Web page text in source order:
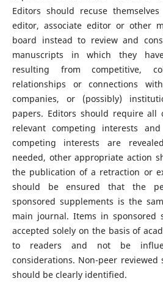
Editors should recuse
editor, associate editor or other
board instead to review and
manuscripts in which they
resulting from competitive,
relationships or connections
companies, or (possibly)
papers. Editors should require all
relevant competing interests
competing interests are
needed, other appropriate action
the publication of a retraction or
should be ensured that the
sponsored supplements is the
main journal. Items in sponsored
accepted solely on the basis of
to readers and not be
considerations. Non-peer
should be clearly identified.